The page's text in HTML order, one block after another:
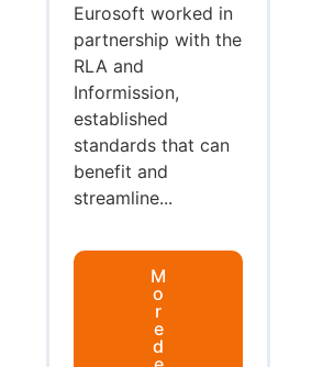
Eurosoft worked in
partnership with the
RLA and
Informission,
established
standards that can
benefit and
streamline...
M
o
r
e
d